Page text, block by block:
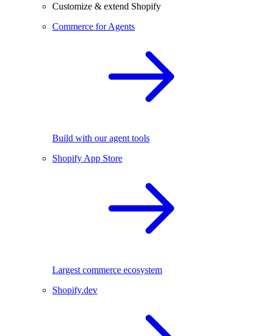
Customize & extend Shopify
Commerce for Agents
Build with our agent tools
Shopify App Store
Largest commerce ecosystem
Shopify.dev